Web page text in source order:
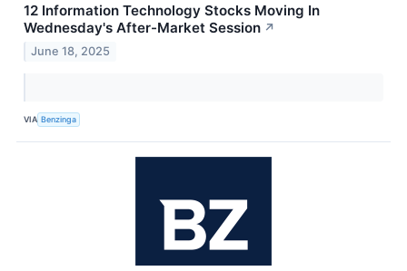
12 Information Technology Stocks Moving In
Wednesday's After-Market Session ↗
June 18, 2025
VIA Benzinga